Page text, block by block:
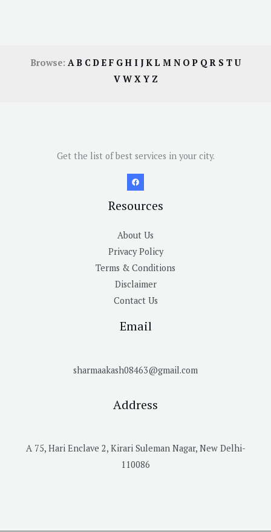
Browse: AB CDE F GH I JKL M N OP QR S TU
V W X Y Z
Get the list of best services in your city.
Resources
About Us
Privacy Policy
Terms & Conditions
Disclaimer
Contact Us
Email
sharmaakash08463@gmail.com
Address
A 75, Hari Enclave 2, Kirari Suleman Nagar, New Delhi-
110086